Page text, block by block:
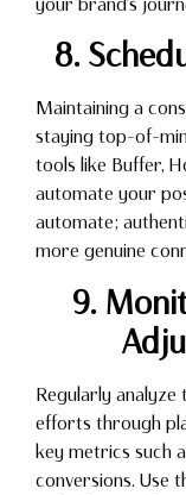
8.
Maintaining a
staying top-of-
tools like Buffer,
automate your
automate;
more genuine
9.
Regularly
efforts through
key metrics such
conversions. Use